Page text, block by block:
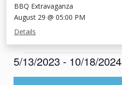
BBQ Extravaganza
August 29 @ 05:00 PM
Details
Events
5/13/2023 - 10/18/2024
Select